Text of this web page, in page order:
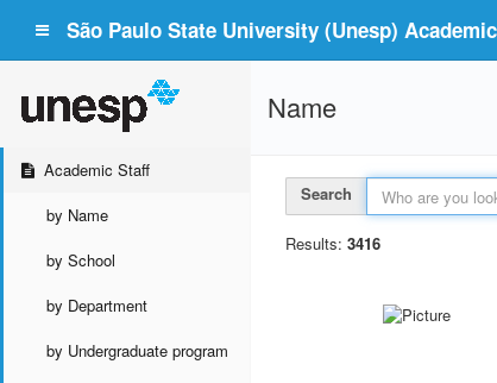
São Paulo State University (Unesp)
Academic Staff
by Name
by School
by Department
by Undergraduate program
Name
Search
Results: 3416